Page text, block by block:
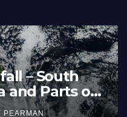
STORM
Widespread
Australia /
Inland New
JUNE 21, 2026 HARLEY